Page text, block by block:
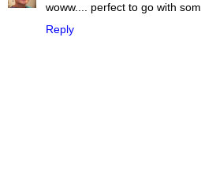
woww.... perfect to go with
Reply